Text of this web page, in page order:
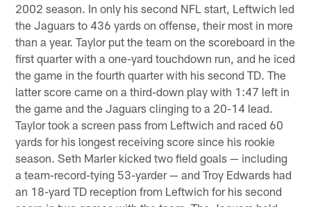
2002 season. In only his second NFL start, Leftwich led
the Jaguars to 436 yards on offense, their most in more
than a year. Taylor put the team on the scoreboard in the
first quarter with a one-yard touchdown run, and he iced
the game in the fourth quarter with his second TD. The
latter score came on a third-down play with 1:47 left in
the game and the Jaguars clinging to a 20-14 lead.
Taylor took a screen pass from Leftwich and raced 60
yards for his longest receiving score since his rookie
season. Seth Marler kicked two field goals — including
a team-record-tying 53-yarder — and Troy Edwards had
an 18-yard TD reception from Leftwich for his second